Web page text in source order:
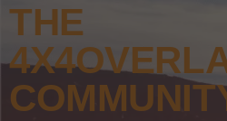
THE